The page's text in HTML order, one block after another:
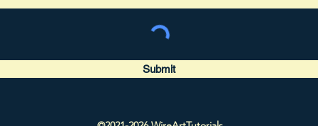
0417. Unicorn Pendant
Submit